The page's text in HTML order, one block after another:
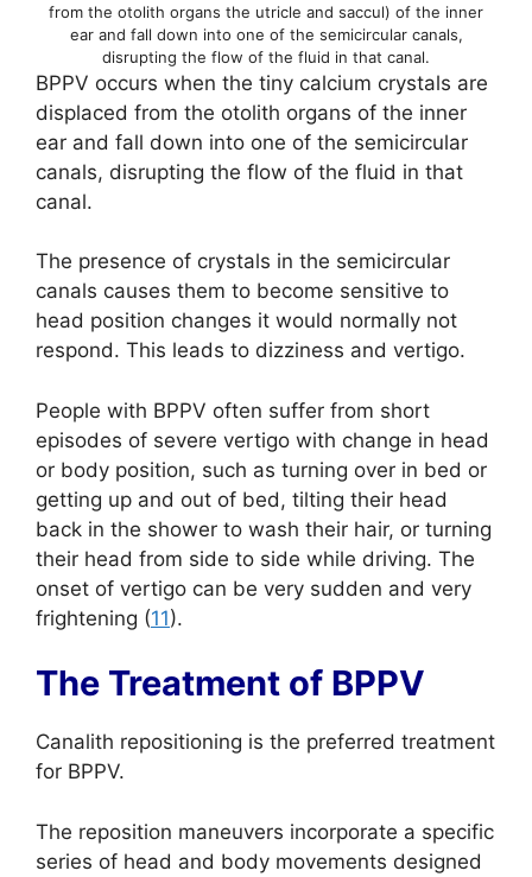
from the otolith organs the utricle and saccul) of the inner
ear and fall down into one of the semicircular canals,
disrupting the flow of the fluid in that canal.
BPPV occurs when the tiny calcium crystals are
displaced from the otolith organs of the inner
ear and fall down into one of the semicircular
canals, disrupting the flow of the fluid in that
canal.
The presence of crystals in the semicircular
canals causes them to become sensitive to
head position changes it would normally not
respond. This leads to dizziness and vertigo.
People with BPPV often suffer from short
episodes of severe vertigo with change in head
or body position, such as turning over in bed or
getting up and out of bed, tilting their head
back in the shower to wash their hair, or turning
their head from side to side while driving. The
onset of vertigo can be very sudden and very
frightening (11).
The Treatment of BPPV
Canalith repositioning is the preferred treatment
for BPPV.
The reposition maneuvers incorporate a specific
series of head and body movements designed